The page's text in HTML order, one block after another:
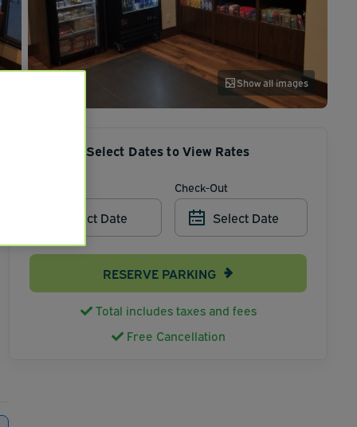
Show all images
Select Dates to View Rates
Select Date
Check-Out
Select Date
RESERVE PARKING
Total includes taxes and fees
Free Cancellation